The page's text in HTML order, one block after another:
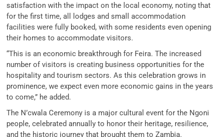
satisfaction with the impact on the local economy, noting that
for the first time, all lodges and small accommodation
facilities were fully booked, with some residents even opening
their homes to accommodate visitors.
“This is an economic breakthrough for Feira. The increased
number of visitors is creating business opportunities for the
hospitality and tourism sectors. As this celebration grows in
prominence, we expect even more economic gains in the years
to come,” he added.
The N’cwala Ceremony is a major cultural event for the Ngoni
people, celebrated annually to honor their heritage, resilience,
and the historic journey that brought them to Zambia.